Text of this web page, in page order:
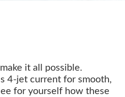
it all possible.
4-jet current for smooth,
for yourself how these